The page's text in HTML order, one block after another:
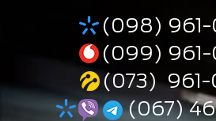
(098)
(099)
(073)
(067)